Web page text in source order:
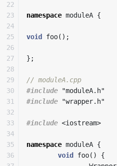
22
23
24
25
26
27
28
29
30
31
32
33
34
35
36
namespace moduleA {
void foo();
};
// moduleA.cpp
#include
"moduleA.h"
#include
"wrapper.h"
#include <iostream>
namespace moduleA {
void
foo()
{